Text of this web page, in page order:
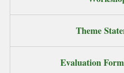
Theme
Evaluation